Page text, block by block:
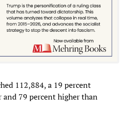
112,884, a 19 percent
and 79 percent higher than